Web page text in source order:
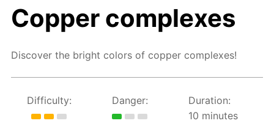
Copper complexes
Discover the bright colors of copper complexes!
Difficulty: Danger:
Duration:
10 minutes